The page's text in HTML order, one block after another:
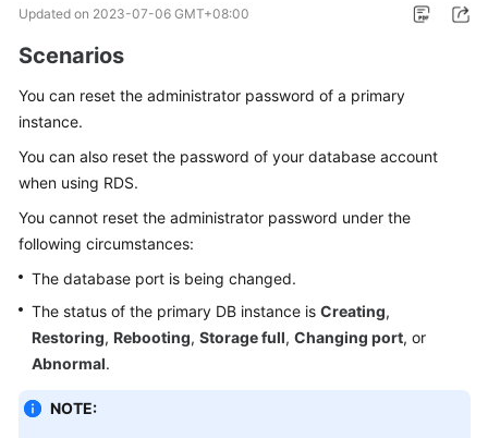
Started
Kernels
Guide
Best
Practices
Performance
Paper
Updated on 2023-07-06 GMT+08:00
Scenarios
You can reset the administrator password of a primary
instance.
You can also reset the password of your database account
when using RDS.
You cannot reset the administrator password under the
following circumstances:
The database port is being changed.
The status of the primary DB instance is Creating,
Restoring, Rebooting, Storage full, Changing port, or
Abnormal.
NOTE: